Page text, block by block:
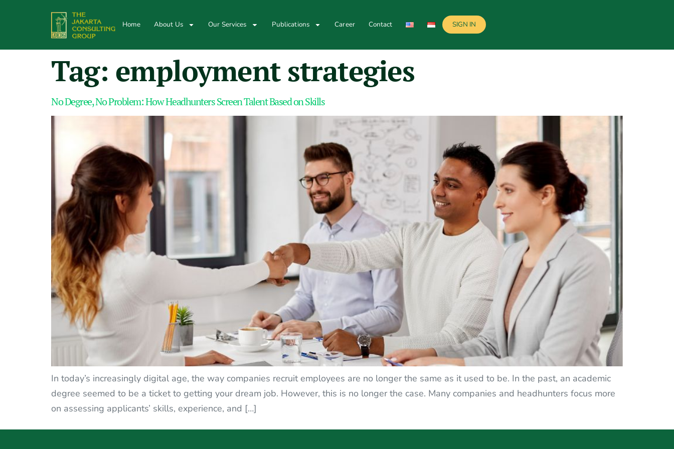
Home About Us Our Services Publications Career Contact SIGN IN
Tag: employment strategies
No Degree, No Problem: How Headhunters Screen Talent Based on Skills
In today’s increasingly digital age, the way companies recruit employees are no longer the same as it used to be. In the past, an academic
degree seemed to be a ticket to getting your dream job. However, this is no longer the case. Many companies and headhunters focus more
on assessing applicants’ skills, experience, and […]